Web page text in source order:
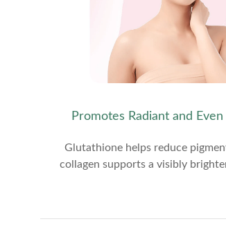
Promotes Radiant and Even
Glutathione helps reduce
collagen supports a visibly